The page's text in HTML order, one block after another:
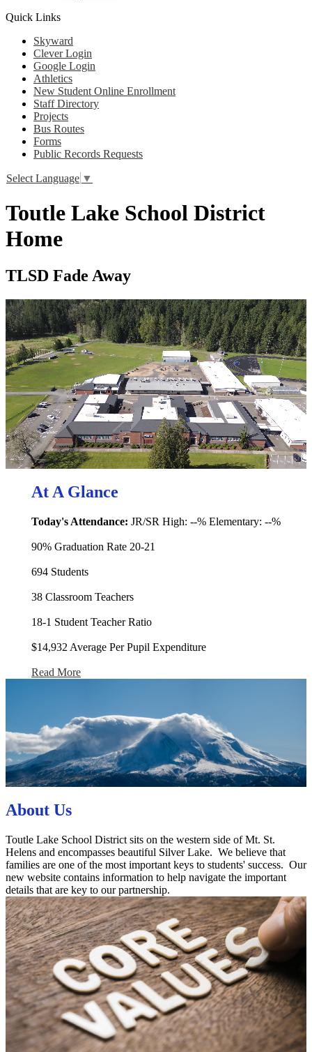
Quick Links
Skyward
Clever Login
Google Login
Athletics
New Student Online Enrollment
Staff Directory
Projects
Bus Routes
Forms
Public Records Requests
Select Language ▼
Toutle Lake School District
Home
TLSD Fade Away
At A Glance
Today's Attendance: JR/SR High: --% Elementary: --%
90% Graduation Rate 20-21
694 Students
38 Classroom Teachers
18-1 Student Teacher Ratio
$14,932 Average Per Pupil Expenditure
Read More
About Us
Toutle Lake School District sits on the western side of Mt. St.
Helens and encompasses beautiful Silver Lake. We believe that
families are one of the most important keys to students' success. Our
new website contains information to help navigate the important
details that are key to our partnership.